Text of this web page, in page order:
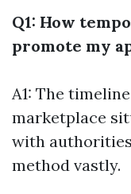
Q1: How
promote my
A1: The
marketplace
with
method vastly.